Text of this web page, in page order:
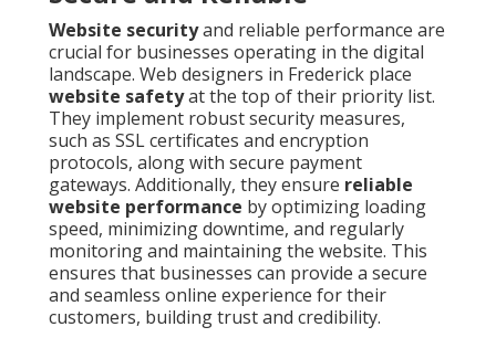
Website securityand reliable performance are
crucial for businesses operating in the digital
landscape. Web designers in Frederick place
website safetyat the top of their priority list.
They implement robust security measures,
such as SSL certificates and encryption
protocols, along with secure payment
gateways. Additionally, they ensure reliable
website performance by optimizing loading
speed, minimizing downtime, and regularly
monitoring and maintaining the website. This
ensures that businesses can provide a secure
and seamless online experience for their
customers, building trust and credibility.